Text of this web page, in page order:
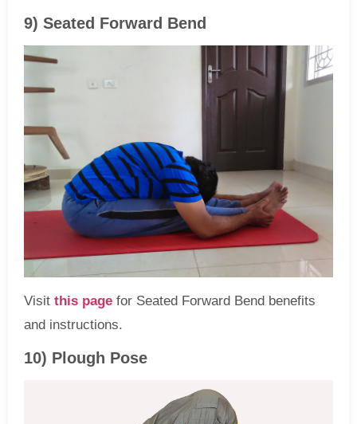
9) Seated Forward Bend
Visit this page for Seated Forward Bend benefits
and instructions.
10) Plough Pose